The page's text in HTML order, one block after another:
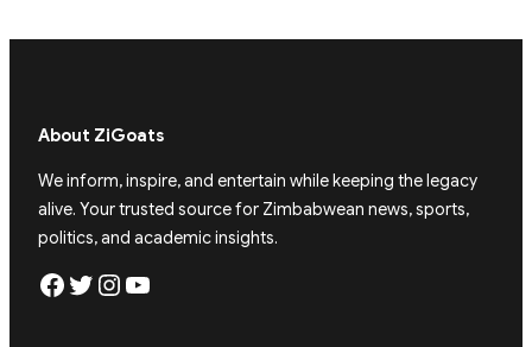
About ZiGoats
We inform, inspire, and entertain while keeping the legacy
alive. Your trusted source for Zimbabwean news, sports,
politics, and academic insights.
Facebook Twitter Instagram YouTube